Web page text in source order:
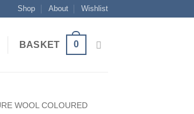
Shop About Wishlist
BASKET 0
WOOL COLOURED